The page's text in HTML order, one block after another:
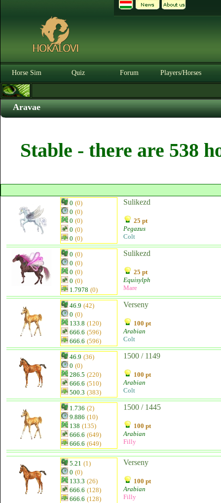
Horse Sim Quiz Forum Players/Horses
Aravae
Stable - there are 538
0 (0)
0 (0)
0 (0)
0 (0)
0 (0)
Sulikezd
25 pt
Pegazus
Colt
0 (0)
0 (0)
0 (0)
0 (0)
1.7978 (0)
Sulikezd
25 pt
Equisylph
Mare
46.9 (42)
0 (0)
133.8 (120)
666.6 (596)
666.6 (596)
Verseny
100 pt
Arabian
Colt
46.9 (36)
0 (0)
286.5 (220)
666.6 (510)
500.3 (383)
1500 / 1149
100 pt
Arabian
Colt
1.736 (2)
9.886 (10)
138 (135)
666.6 (649)
666.6 (649)
1500 / 1445
100 pt
Arabian
Filly
5.21 (1)
0 (0)
133.3 (26)
666.6 (128)
666.6 (128)
Verseny
100 pt
Arabian
Filly